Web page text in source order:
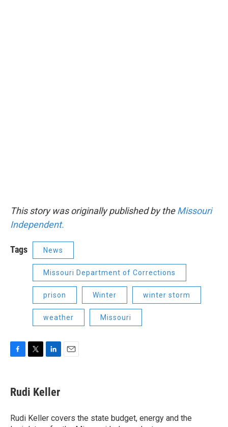
This story was originally published by theMissouri
Independent.
Tags News
Missouri Department of Corrections
prison Winter winter storm
weather Missouri
e
b
o
t
t
r
k
e
I
Rudi Keller
Rudi Keller covers the state budget, energy and the